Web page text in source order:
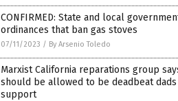
CONFIRMED: State and local
ordinances that ban gas stoves
07/11/2023 / By Arsenio Toledo
Marxist California reparations group
should be allowed to be deadbeat dads
support